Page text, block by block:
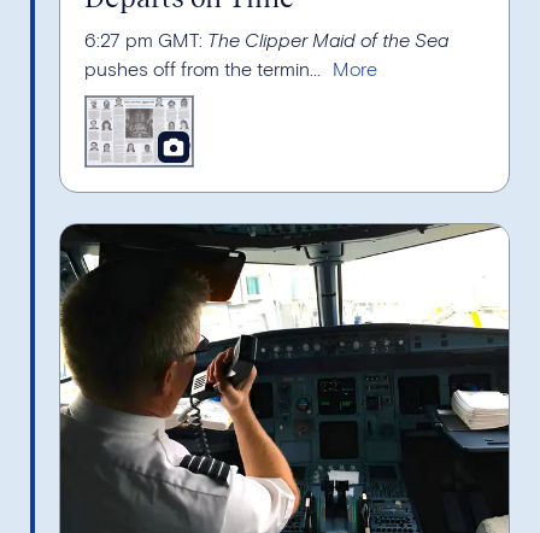
6:27 pm GMT: The Clipper Maid of the Sea
pushes off from the termin...